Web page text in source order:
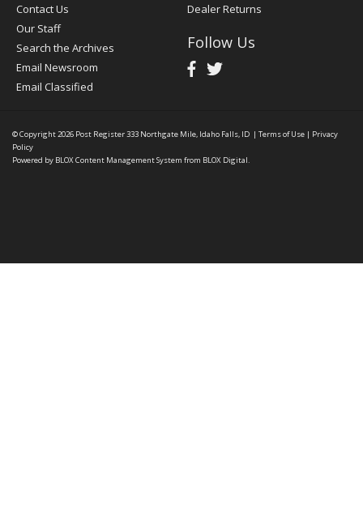
Contact Us
Our Staff
Search the Archives
Email Newsroom
Email Classified
Dealer Returns
Follow Us
© Copyright 2026 Post Register 333 Northgate Mile, Idaho Falls, ID | Terms of Use | Privacy
Policy
Powered by BLOX Content Management System from BLOX Digital